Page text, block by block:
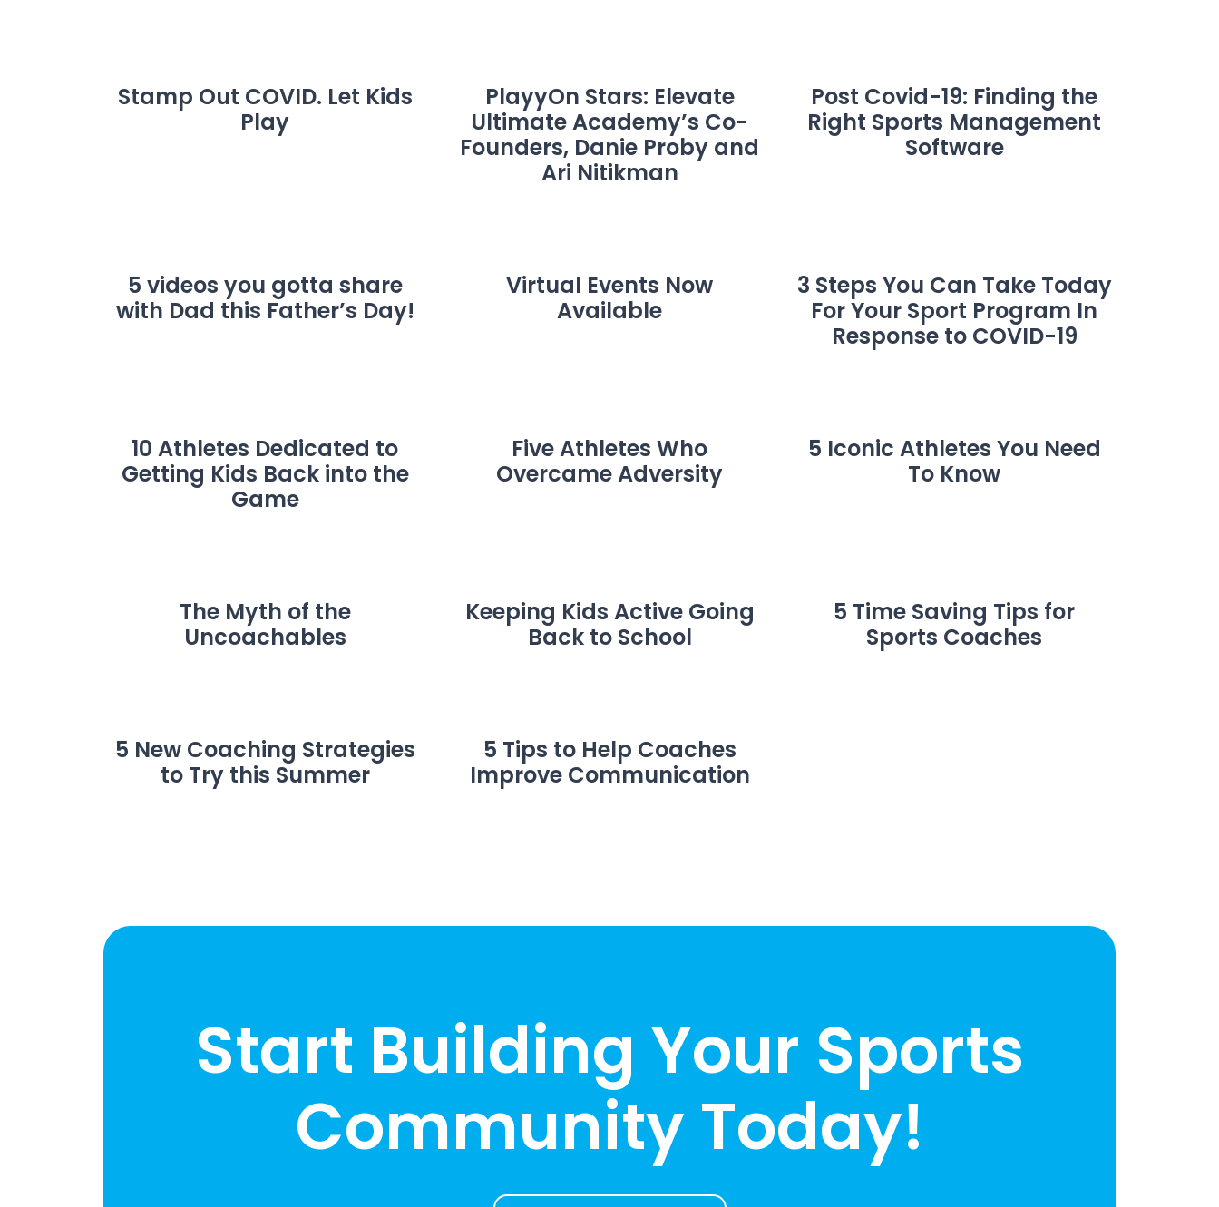
Stamp Out COVID. Let Kids
Play
PlayyOn Stars: Elevate
Ultimate Academy’s Co-
Founders, Danie Proby and
Ari Nitikman
Post Covid-19: Finding the
Right Sports Management
Software
5 videos you gotta share
with Dad this Father’s Day!
Virtual Events Now
Available
3 Steps You Can Take Today
For Your Sport Program In
Response to COVID-19
10 Athletes Dedicated to
Getting Kids Back into the
Game
Five Athletes Who
Overcame Adversity
5 Iconic Athletes You Need
To Know
The Myth of the
Uncoachables
Keeping Kids Active Going
Back to School
5 Time Saving Tips for
Sports Coaches
5 New Coaching Strategies
to Try this Summer
5 Tips to Help Coaches
Improve Communication
Start Building Your Sports
Community Today!